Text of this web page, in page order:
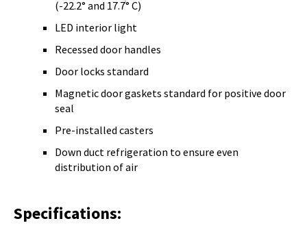
(-22.2° and 17.7ׄ° C)
LED interior light
Recessed door handles
Door locks standard
Magnetic door gaskets standard for positive door
seal
Pre-installed casters
Down duct refrigeration to ensure even
distribution of air
Specifications: